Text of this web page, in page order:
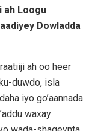
ah Loogu
Dowladda
ah oo heer
duwdo, isla
iyo go’aannada
waxay